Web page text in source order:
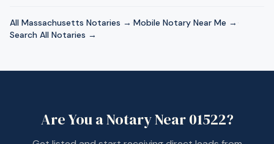
All Massachusetts Notaries → ·Mobile Notary Near Me → ·
Search All Notaries →
Are You a Notary Near01522?